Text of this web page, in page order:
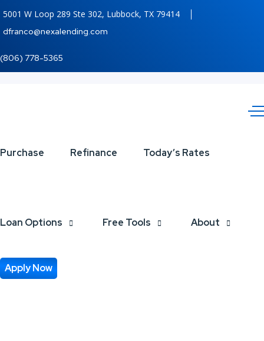
5001 W Loop 289 Ste 302, Lubbock, TX 79414
dfranco@nexalending.com
(806) 778-5365
Purchase Refinance Today’s Rates
Loan Options Free Tools About
Apply Now
THERES
STATEGY